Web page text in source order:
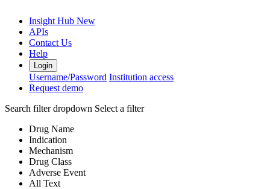
Insight Hub New
APIs
Contact Us
Help
Login
Username/Password Institution access
Request demo
Search filter dropdown Select a filter
Drug Name
Indication
Mechanism
Drug Class
Adverse Event
All Text